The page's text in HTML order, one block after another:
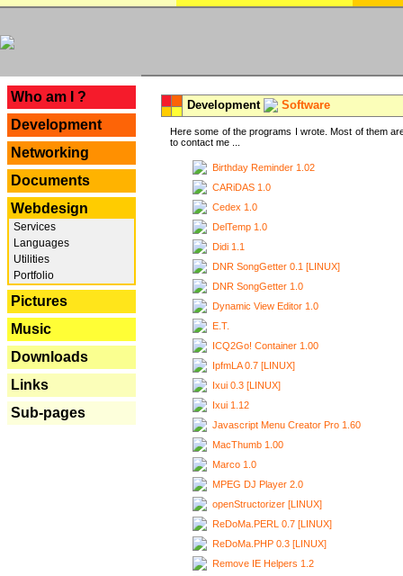
Who am I ?
Development
Networking
Documents
Webdesign
Services
Languages
Utilities
Portfolio
Pictures
Music
Downloads
Links
Sub-pages
Development Software
Here some of the programs I wrote. Most of them
to contact me ...
Birthday Reminder 1.02
CARiDAS 1.0
Cedex 1.0
DelTemp 1.0
Didi 1.1
DNR SongGetter 0.1 [LINUX]
DNR SongGetter 1.0
Dynamic View Editor 1.0
E.T.
ICQ2Go! Container 1.00
IpfmLA 0.7 [LINUX]
Ixui 0.3 [LINUX]
Ixui 1.12
Javascript Menu Creator Pro 1.60
MacThumb 1.00
Marco 1.0
MPEG DJ Player 2.0
openStructorizer [LINUX]
ReDoMa.PERL 0.7 [LINUX]
ReDoMa.PHP 0.3 [LINUX]
Remove IE Helpers 1.2